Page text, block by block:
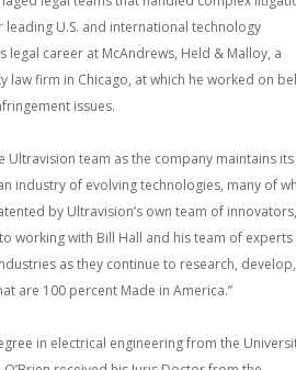
U.S. and international technology
legal career at McAndrews, Held & Malloy, a
firm in Chicago, at which he worked on
issues.
Ultravision team as the company maintains its
industry of evolving technologies, many of
by Ultravision’s own team of
working with Bill Hall and his team of experts
as they continue to research, develop,
are 100 percent Made in America.”
in electrical engineering from the